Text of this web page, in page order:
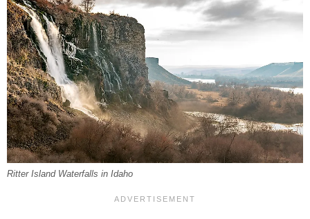
Ritter Island Waterfalls in Idaho